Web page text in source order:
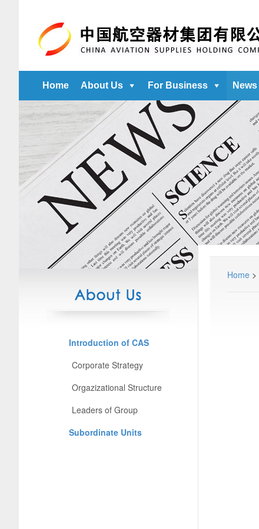
Home About Us For Business News
Introduction of CAS
Corporate Strategy
Orgazizational Structure
Leaders of Group
Subordinate Units
Home >